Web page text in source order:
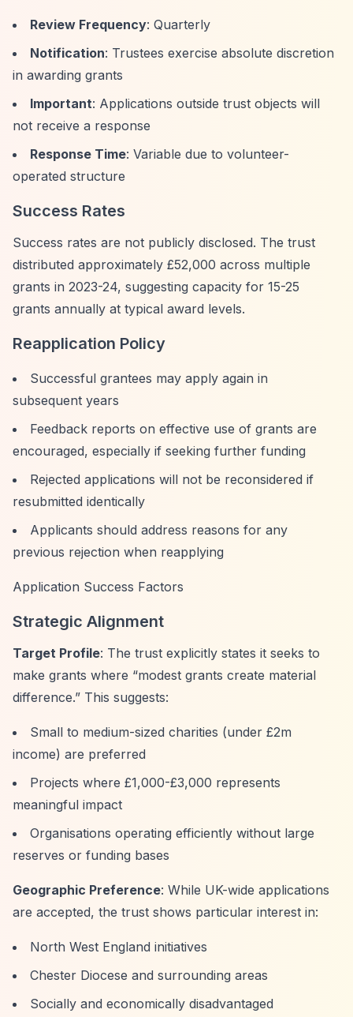
Review Frequency: Quarterly
Notification: Trustees exercise absolute discretion
in awarding grants
Important: Applications outside trust objects will
not receive a response
Response Time: Variable due to volunteer-
operated structure
Success Rates
Success rates are not publicly disclosed. The trust
distributed approximately £52,000 across multiple
grants in 2023-24, suggesting capacity for 15-25
grants annually at typical award levels.
Reapplication Policy
Successful grantees may apply again in
subsequent years
Feedback reports on effective use of grants are
encouraged, especially if seeking further funding
Rejected applications will not be reconsidered if
resubmitted identically
Applicants should address reasons for any
previous rejection when reapplying
Application Success Factors
Strategic Alignment
Target Profile: The trust explicitly states it seeks to
make grants where “modest grants create material
difference.” This suggests:
Small to medium-sized charities (under £2m
income) are preferred
Projects where £1,000-£3,000 represents
meaningful impact
Organisations operating efficiently without large
reserves or funding bases
Geographic Preference: While UK-wide applications
are accepted, the trust shows particular interest in:
North West England initiatives
Chester Diocese and surrounding areas
Socially and economically disadvantaged